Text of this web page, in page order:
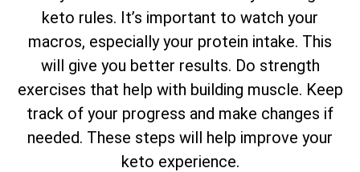
keto rules. It’s important to watch your
macros, especially your protein intake. This
will give you better results. Do strength
exercises that help with building muscle. Keep
track of your progress and make changes if
needed. These steps will help improve your
keto experience.